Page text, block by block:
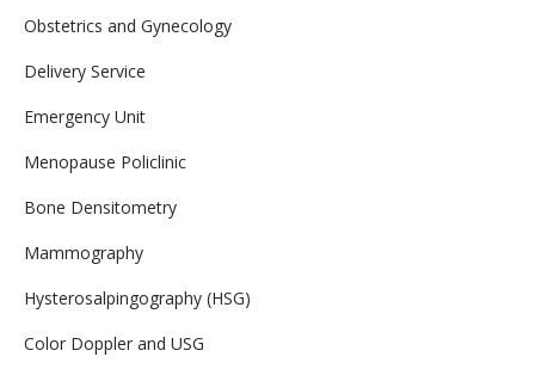
Obstetrics and Gynecology
Delivery Service
Emergency Unit
Menopause Policlinic
Bone Densitometry
Mammography
Hysterosalpingography (HSG)
Color Doppler and USG